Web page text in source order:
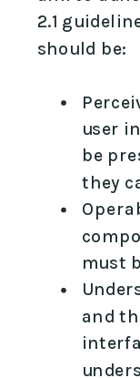
2.1
should be:
user
be
they
must
and